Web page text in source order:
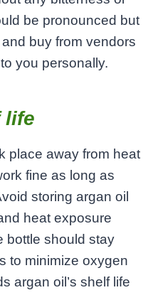
be pronounced but
buy from vendors
you personally.
life
place away from heat
fine as long as
storing argan oil
heat exposure
bottle should stay
to minimize oxygen
argan oil’s shelf life